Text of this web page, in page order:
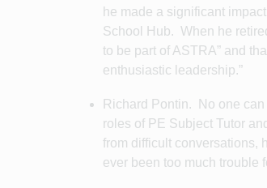
he made a significant
School Hub. When he
to be part of ASTRA” and
enthusiastic leadership.”
Richard Pontin. No one
roles of PE Subject Tutor
from difficult conversations,
ever been too much trouble